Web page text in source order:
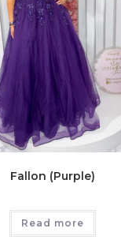
Fallon (Purple)
Read more